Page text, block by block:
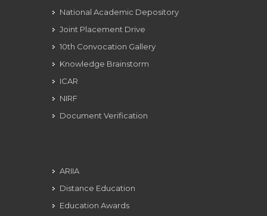
National Academic Depository
Joint Placement Drive
10th Convocation Gallery
Knowledge Brainstorm
ICAR
NIRF
Document Verification
ARIIA
Distance Education
Education Awards